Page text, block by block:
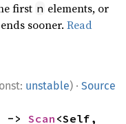
first n elements, or
sooner.Read
unstable) · Source
-> Scan <Self,